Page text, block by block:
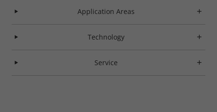
Application Areas
Technology
Service